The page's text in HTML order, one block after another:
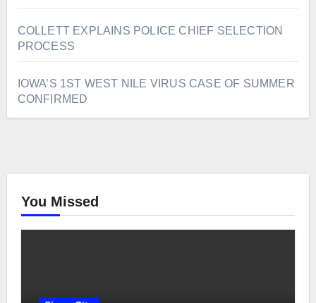
COLLETT EXPLAINS POLICE CHIEF SELECTION
PROCESS
IOWA’S 1ST WEST NILE VIRUS CASE OF SUMMER
CONFIRMED
You Missed